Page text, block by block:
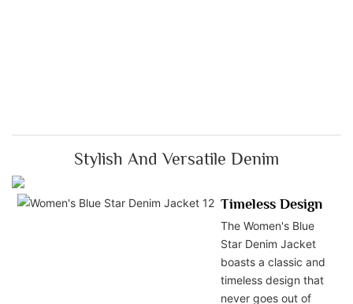
Stylish And Versatile Denim
Timeless Design
The Women's Blue
Star Denim Jacket
boasts a classic and
timeless design that
never goes out of